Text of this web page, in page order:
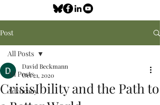
Post
All Posts
Advocacy
All Posts
CrisisIbility and the Path to
David Beckmann
Oct 21, 2020